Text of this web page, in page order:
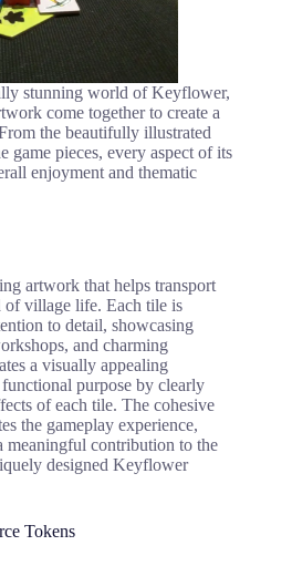
stunning world of Keyflower,
come together to create a
the beautifully illustrated
game pieces, every aspect of its
enjoyment and thematic
artwork that helps transport
village life. Each tile is
to detail, showcasing
and charming
a visually appealing
purpose by clearly
of each tile. The cohesive
the gameplay experience,
meaningful contribution to the
designed Keyflower
Tokens